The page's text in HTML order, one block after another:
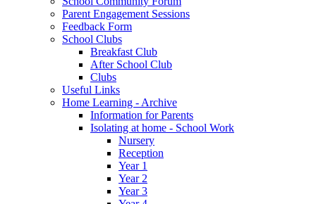
Parent Engagement Sessions
Feedback Form
School Clubs
Breakfast Club
After School Club
Clubs
Useful Links
Home Learning - Archive
Information for Parents
Isolating at home - School Work
Nursery
Reception
Year 1
Year 2
Year 3